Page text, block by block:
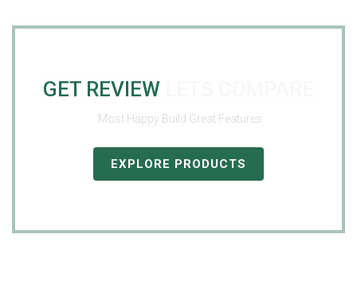
GET REVIEW
Most Happy Build Great Features.
EXPLORE PRODUCTS